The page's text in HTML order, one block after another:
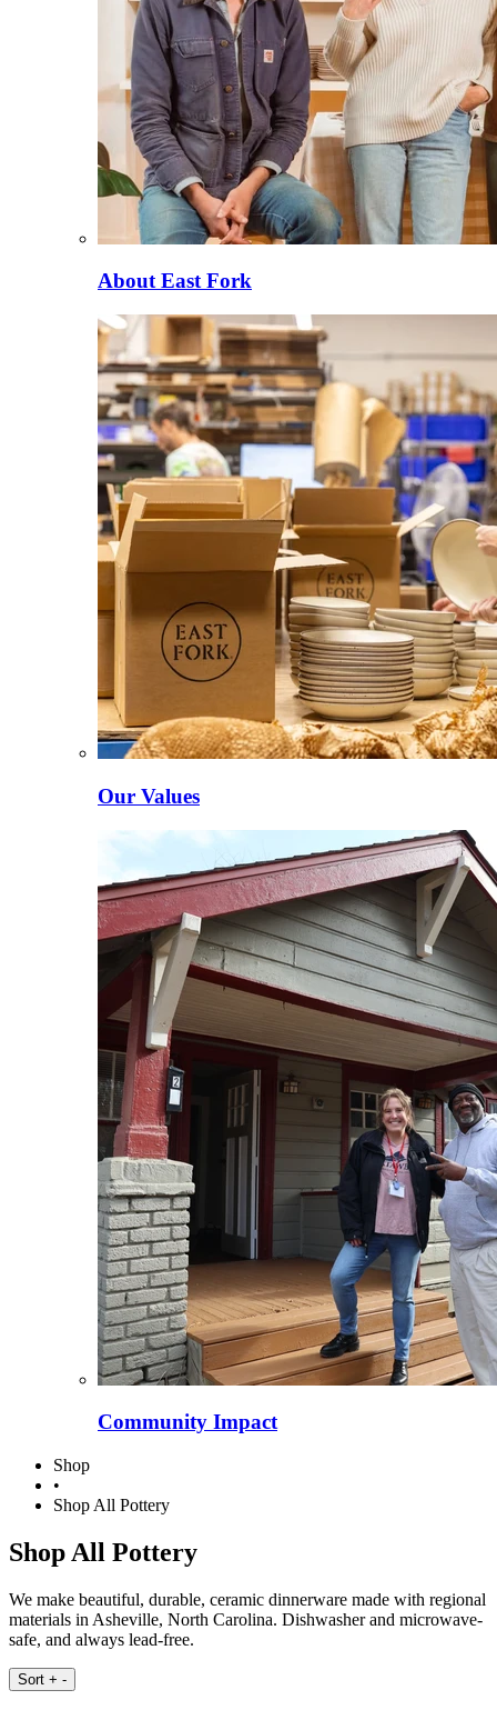
About East Fork
Our Values
Community Impact
Shop
•
Shop All Pottery
Shop All Pottery
We make beautiful, durable, ceramic dinnerware made with regional
materials in Asheville, North Carolina. Dishwasher and microwave-
safe, and always lead-free.
Sort + -